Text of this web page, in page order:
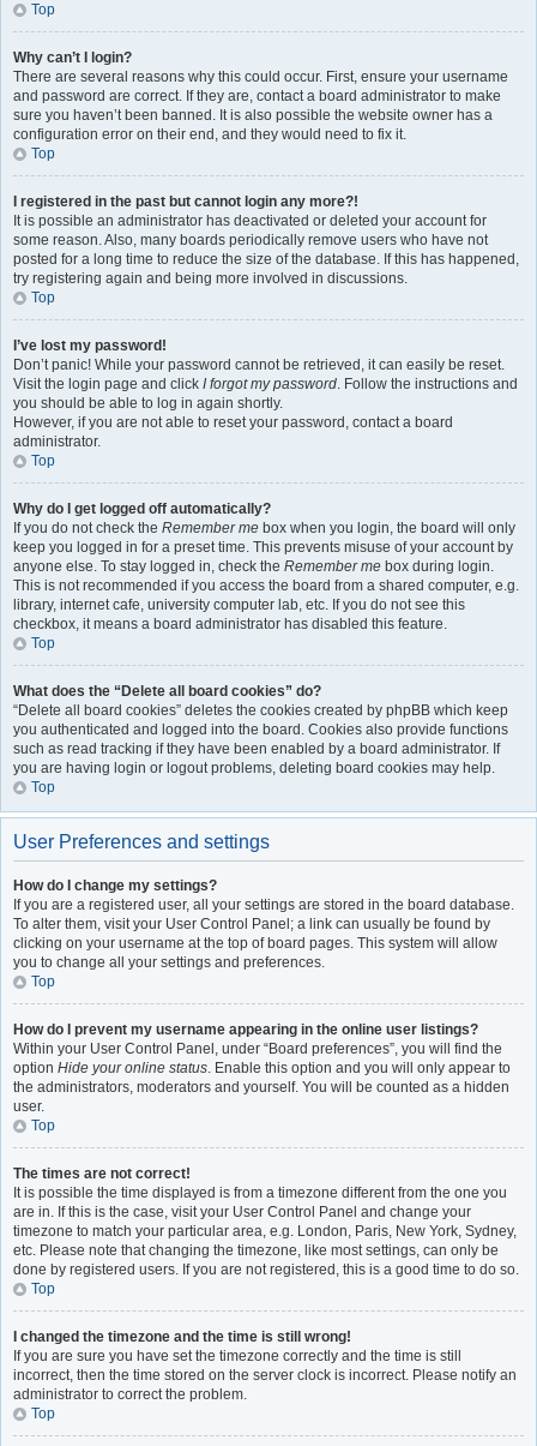
Top
Why can’t I login?
There are several reasons why this could occur. First, ensure your username
and password are correct. If they are, contact a board administrator to make
sure you haven’t been banned. It is also possible the website owner has a
configuration error on their end, and they would need to fix it.
Top
I registered in the past but cannot login any more?!
It is possible an administrator has deactivated or deleted your account for
some reason. Also, many boards periodically remove users who have not
posted for a long time to reduce the size of the database. If this has happened,
try registering again and being more involved in discussions.
Top
I’ve lost my password!
Don’t panic! While your password cannot be retrieved, it can easily be reset.
Visit the login page and click I forgot my password. Follow the instructions and
you should be able to log in again shortly.
However, if you are not able to reset your password, contact a board
administrator.
Top
Why do I get logged off automatically?
If you do not check the Remember me box when you login, the board will only
keep you logged in for a preset time. This prevents misuse of your account by
anyone else. To stay logged in, check the Remember me box during login.
This is not recommended if you access the board from a shared computer, e.g.
library, internet cafe, university computer lab, etc. If you do not see this
checkbox, it means a board administrator has disabled this feature.
Top
What does the “Delete all board cookies” do?
“Delete all board cookies” deletes the cookies created by phpBB which keep
you authenticated and logged into the board. Cookies also provide functions
such as read tracking if they have been enabled by a board administrator. If
you are having login or logout problems, deleting board cookies may help.
Top
User Preferences and settings
How do I change my settings?
If you are a registered user, all your settings are stored in the board database.
To alter them, visit your User Control Panel; a link can usually be found by
clicking on your username at the top of board pages. This system will allow
you to change all your settings and preferences.
Top
How do I prevent my username appearing in the online user listings?
Within your User Control Panel, under “Board preferences”, you will find the
option Hide your online status. Enable this option and you will only appear to
the administrators, moderators and yourself. You will be counted as a hidden
user.
Top
The times are not correct!
It is possible the time displayed is from a timezone different from the one you
are in. If this is the case, visit your User Control Panel and change your
timezone to match your particular area, e.g. London, Paris, New York, Sydney,
etc. Please note that changing the timezone, like most settings, can only be
done by registered users. If you are not registered, this is a good time to do so.
Top
I changed the timezone and the time is still wrong!
If you are sure you have set the timezone correctly and the time is still
incorrect, then the time stored on the server clock is incorrect. Please notify an
administrator to correct the problem.
Top